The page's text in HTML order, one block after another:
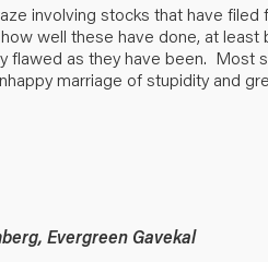
involving stocks that have filed
well these have done, at least
as they have been. Most
marriage of stupidity and
Evergreen Gavekal